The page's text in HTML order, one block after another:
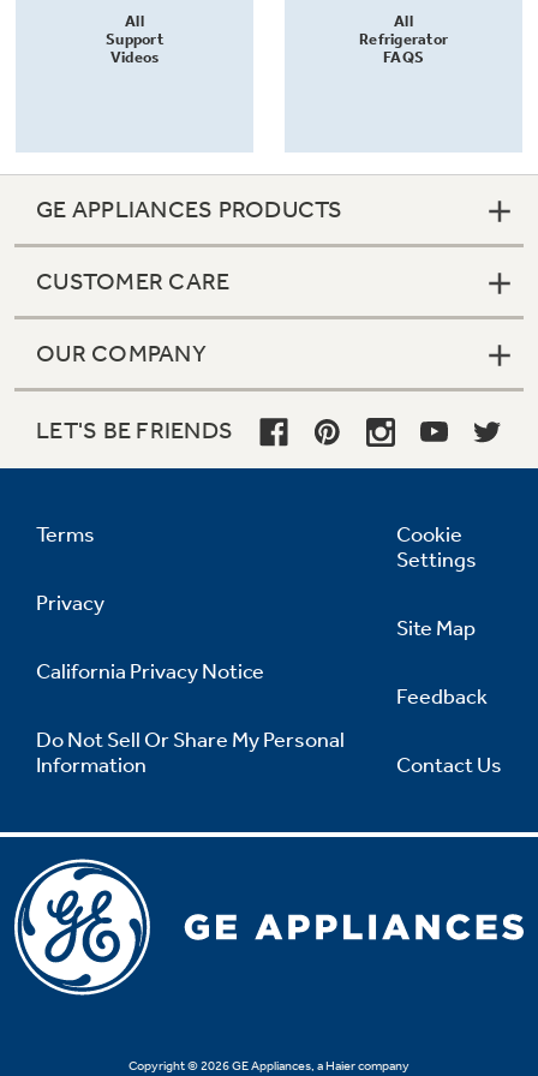
All
Support
Videos
All
Refrigerator
FAQS
GE APPLIANCES PRODUCTS
CUSTOMER CARE
OUR COMPANY
LET'S BE FRIENDS
Terms
Privacy
California Privacy Notice
Do Not Sell Or Share My Personal
Information
Cookie
Settings
Site Map
Feedback
Contact Us
Copyright © 2026 GE Appliances, a Haier company